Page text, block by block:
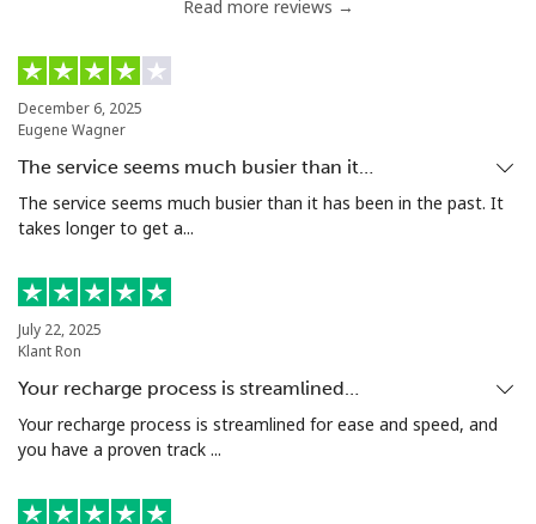
Read more reviews →
December 6, 2025
Eugene Wagner
The service seems much busier than it…
The service seems much busier than it has been in the past. It
takes longer to get a...
July 22, 2025
Klant Ron
Your recharge process is streamlined…
Your recharge process is streamlined for ease and speed, and
you have a proven track ...